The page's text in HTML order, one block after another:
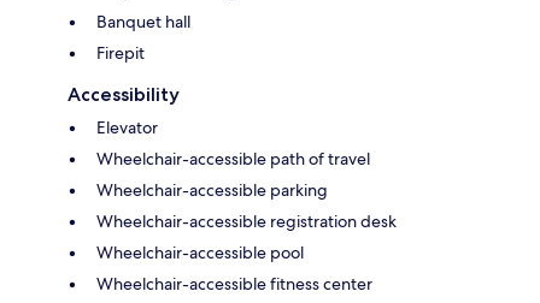
Banquet hall
Firepit
Accessibility
Elevator
Wheelchair-accessible path of travel
Wheelchair-accessible parking
Wheelchair-accessible registration desk
Wheelchair-accessible pool
Wheelchair-accessible fitness center